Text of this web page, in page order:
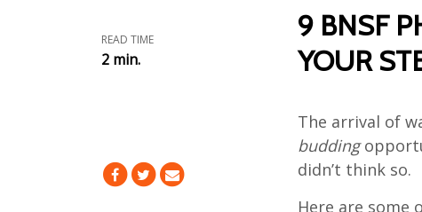
READ TIME
2 min.
9 BNSF
YOUR
The arrival of
budding
didn’t think so.
Here are